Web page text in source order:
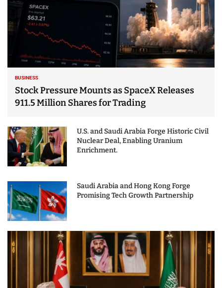
BUSINESS
Stock Pressure Mounts as SpaceX Releases
911.5 Million Shares for Trading
U.S. and Saudi Arabia Forge Historic Civil
Nuclear Deal, Enabling Uranium
Enrichment.
Saudi Arabia and Hong Kong Forge
Promising Tech Growth Partnership